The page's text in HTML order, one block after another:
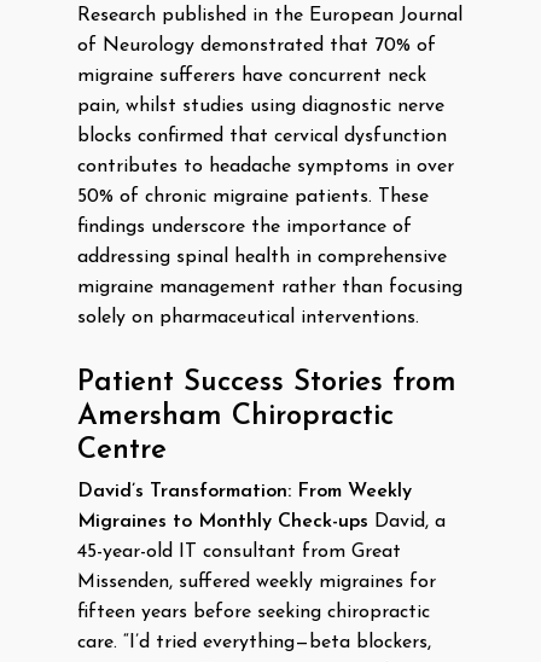
Research published in the European Journal
of Neurology demonstrated that 70% of
migraine sufferers have concurrent neck
pain, whilst studies using diagnostic nerve
blocks confirmed that cervical dysfunction
contributes to headache symptoms in over
50% of chronic migraine patients. These
findings underscore the importance of
addressing spinal health in comprehensive
migraine management rather than focusing
solely on pharmaceutical interventions.
Patient Success Stories from
Amersham Chiropractic
Centre
David’s Transformation: From Weekly
Migraines to Monthly Check-ups David, a
45-year-old IT consultant from Great
Missenden, suffered weekly migraines for
fifteen years before seeking chiropractic
care. “I’d tried everything—beta blockers,